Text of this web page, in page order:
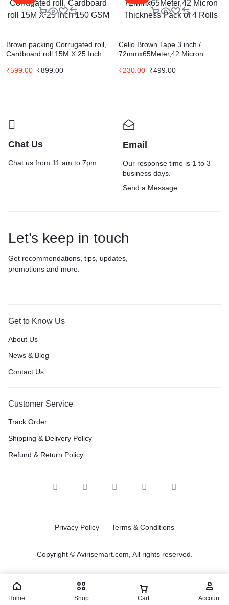
Brown packing Corrugated roll,
Cardboard roll 15M X 25 Inch
₹599.00 ₹899.00
Cello Brown Tape 3 inch /
72mmx65Meter,42 Micron
₹230.00 ₹499.00
Chat Us
Chat us from 11 am to 7pm.
Email
Our response time is 1 to 3
business days.
Send a Message
Let’s keep in touch
Get recommendations, tips, updates,
promotions and more.
Get to Know Us
About Us
News & Blog
Contact Us
Customer Service
Track Order
Shipping & Delivery Policy
Refund & Return Policy
Privacy Policy Terms & Conditions
Copyright © Avirisemart.com, All rights reserved.
Home Shop Cart Account